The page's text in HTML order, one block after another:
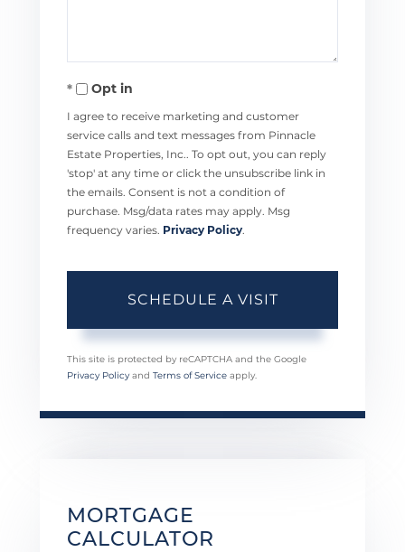
Opt in
I agree to receive marketing and customer
service calls and text messages from Pinnacle
Estate Properties, Inc.. To opt out, you can reply
'stop' at any time or click the unsubscribe link in
the emails. Consent is not a condition of
purchase. Msg/data rates may apply. Msg
frequency varies. Privacy Policy
This site is protected by reCAPTCHA and the Google
Privacy Policy and Terms of Service apply.
MORTGAGE
CALCULATOR